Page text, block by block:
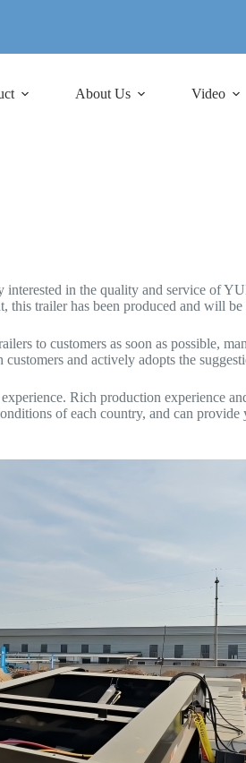
About Us Video
in the quality and service of
trailer has been produced and will be
to customers as soon as possible,
and actively adopts the
Rich production experience
of each country, and can